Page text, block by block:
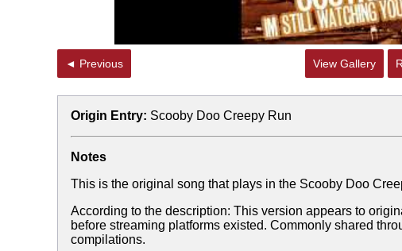
◄ Previous View Gallery
Origin Entry: Scooby Doo Creepy Run
Notes
This is the original song that plays in the Scooby Doo
According to the description: This version appears to
before streaming platforms existed. Commonly shared
compilations.